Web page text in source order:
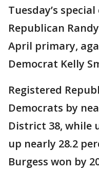
Tuesday’s
Republican
April primary,
Democrat Kelly
Registered
Democrats by
District 38, while
up nearly 28.2
Burgess won by